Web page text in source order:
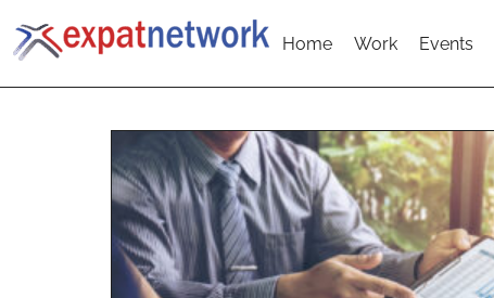
Home Work Events